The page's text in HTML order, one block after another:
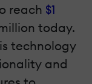
reach $1
today.
technology
and